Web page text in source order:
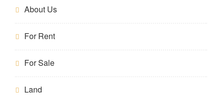
About Us
For Rent
For Sale
Land